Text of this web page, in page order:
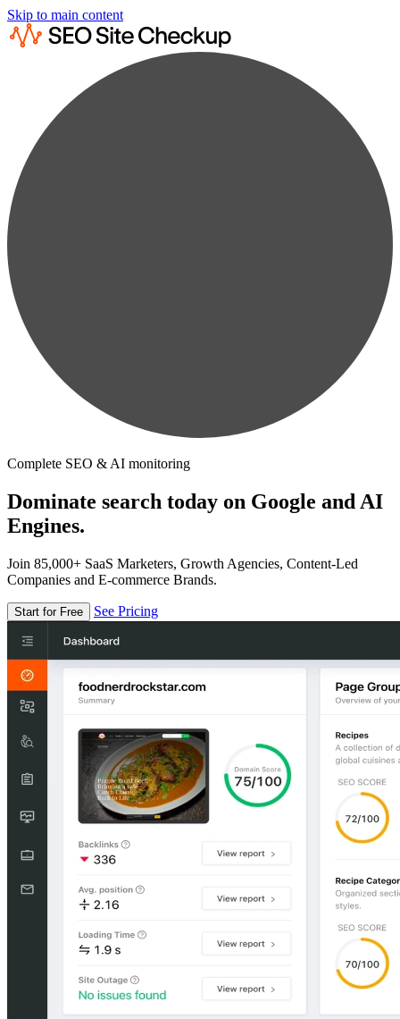
Skip to main content
Complete SEO & AI monitoring
Dominate search today on Google and AI
Engines.
Join 85,000+ SaaS Marketers, Growth Agencies, Content-Led
Companies and E-commerce Brands.
Start for Free See Pricing